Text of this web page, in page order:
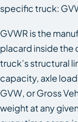
specific truck:
GVWR is the
placard inside the
truck’s structural
capacity, axle
GVW, or Gross
weight at any